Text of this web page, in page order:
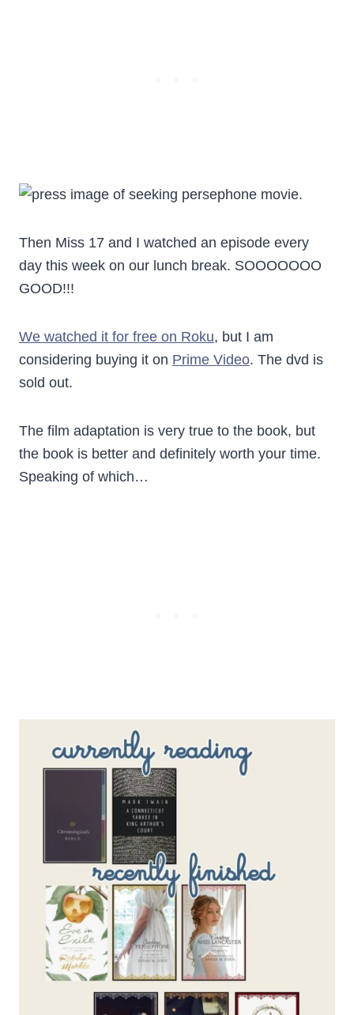
Then Miss 17 and I watched an episode every
day this week on our lunch break. SOOOOOOO
GOOD!!!
We watched it for free on Roku, but I am
considering buying it on Prime Video. The dvd is
sold out.
The film adaptation is very true to the book, but
the book is better and definitely worth your time.
Speaking of which…